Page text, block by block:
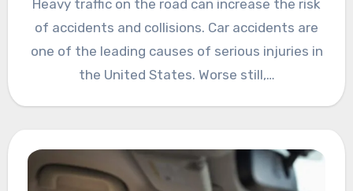
Heavy traffic on the road can increase the risk
of accidents and collisions. Car accidents are
one of the leading causes of serious injuries in
the United States. Worse still,…